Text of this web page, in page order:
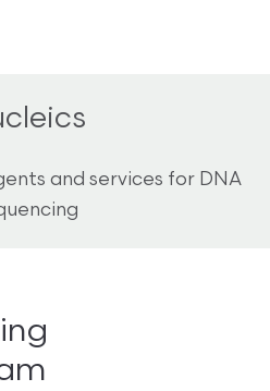
and services for DNA